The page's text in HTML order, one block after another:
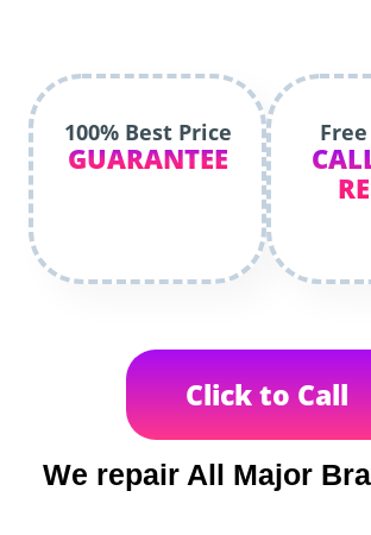
100% Best Price
GUARANTEE
Click to Call
We repair All Major